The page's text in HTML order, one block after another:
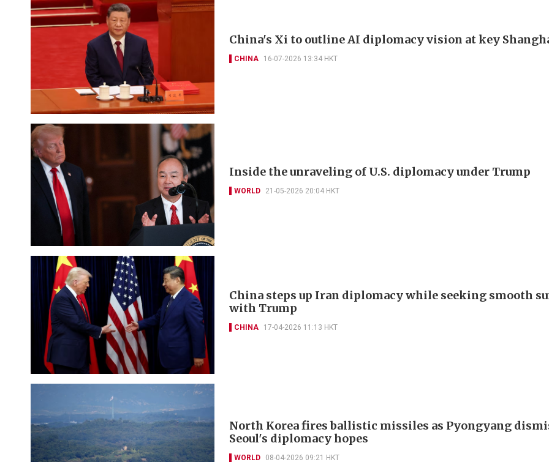
China's Xi to outline AI diplomacy vision at key
CHINA 16-07-2026 13:34 HKT
Inside the unraveling of U.S. diplomacy under Trump
WORLD 21-05-2026 20:04 HKT
China steps up Iran diplomacy while seeking smooth
with Trump
CHINA 17-04-2026 11:13 HKT
North Korea fires ballistic missiles as Pyongyang
Seoul's diplomacy hopes
WORLD 08-04-2026 09:21 HKT